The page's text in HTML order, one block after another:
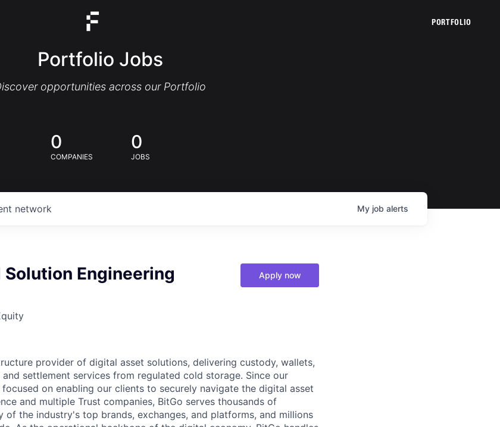
PORTFOLIO
Portfolio Jobs
opportunities across our Portfolio
0
COMPANIES
0
JOBS
network My job alerts
Solution Engineering Apply now
provider of digital asset solutions, delivering custody, wallets,
settlement services from regulated cold storage. Since our
on enabling our clients to securely navigate the digital asset
and multiple Trust companies, BitGo serves thousands of
of the industry's top brands, exchanges, and platforms, and millions